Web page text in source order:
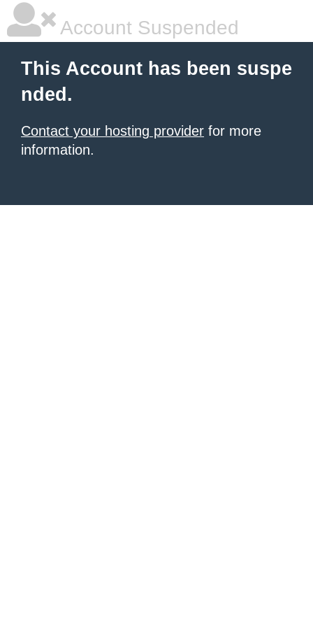
Account Suspended
This Account has been suspe
nded.
Contact your hosting provider for more
information.